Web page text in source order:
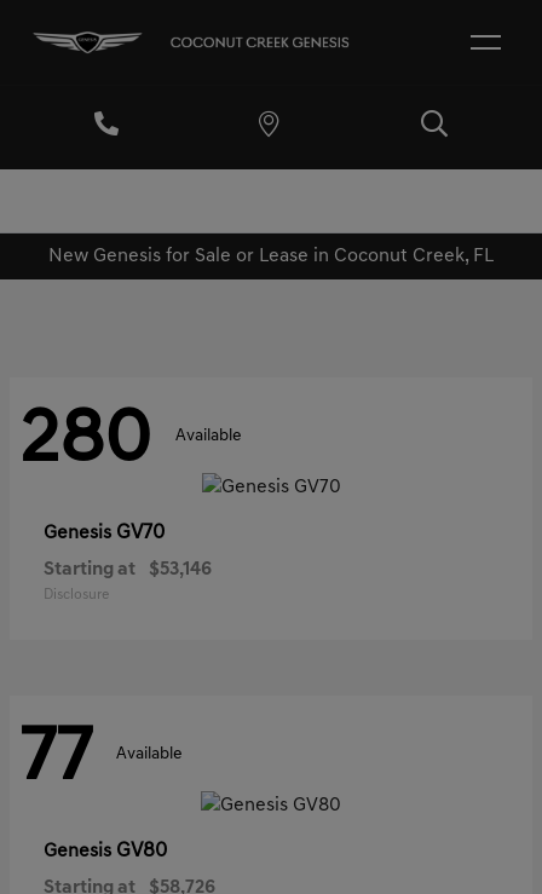
New Genesis for Sale or Lease in Coconut Creek, FL
280 Available
Genesis GV70
Starting at $53,146
Disclosure
77 Available
Genesis GV80
Starting at $58,726